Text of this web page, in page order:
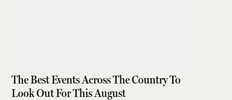
The Best Events Across The Country To
Look Out For This August